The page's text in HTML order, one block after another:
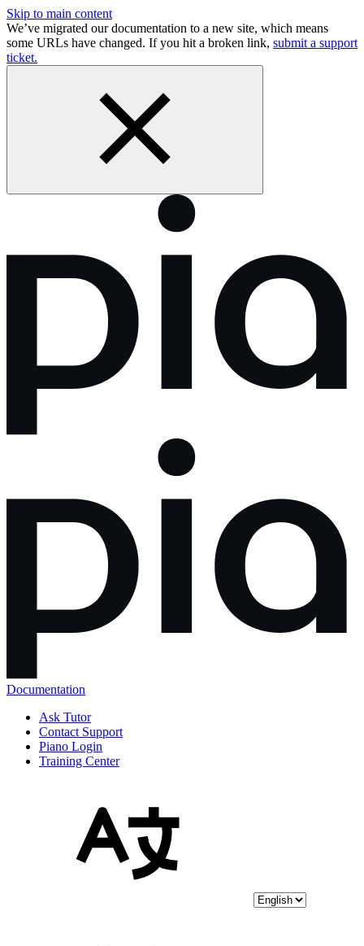
Skip to main content
We’ve migrated our documentation to a new site, which means
some URLs have changed. If you hit a broken link, submit a support
ticket.
Documentation
Ask Tutor
Contact Support
Piano Login
Training Center